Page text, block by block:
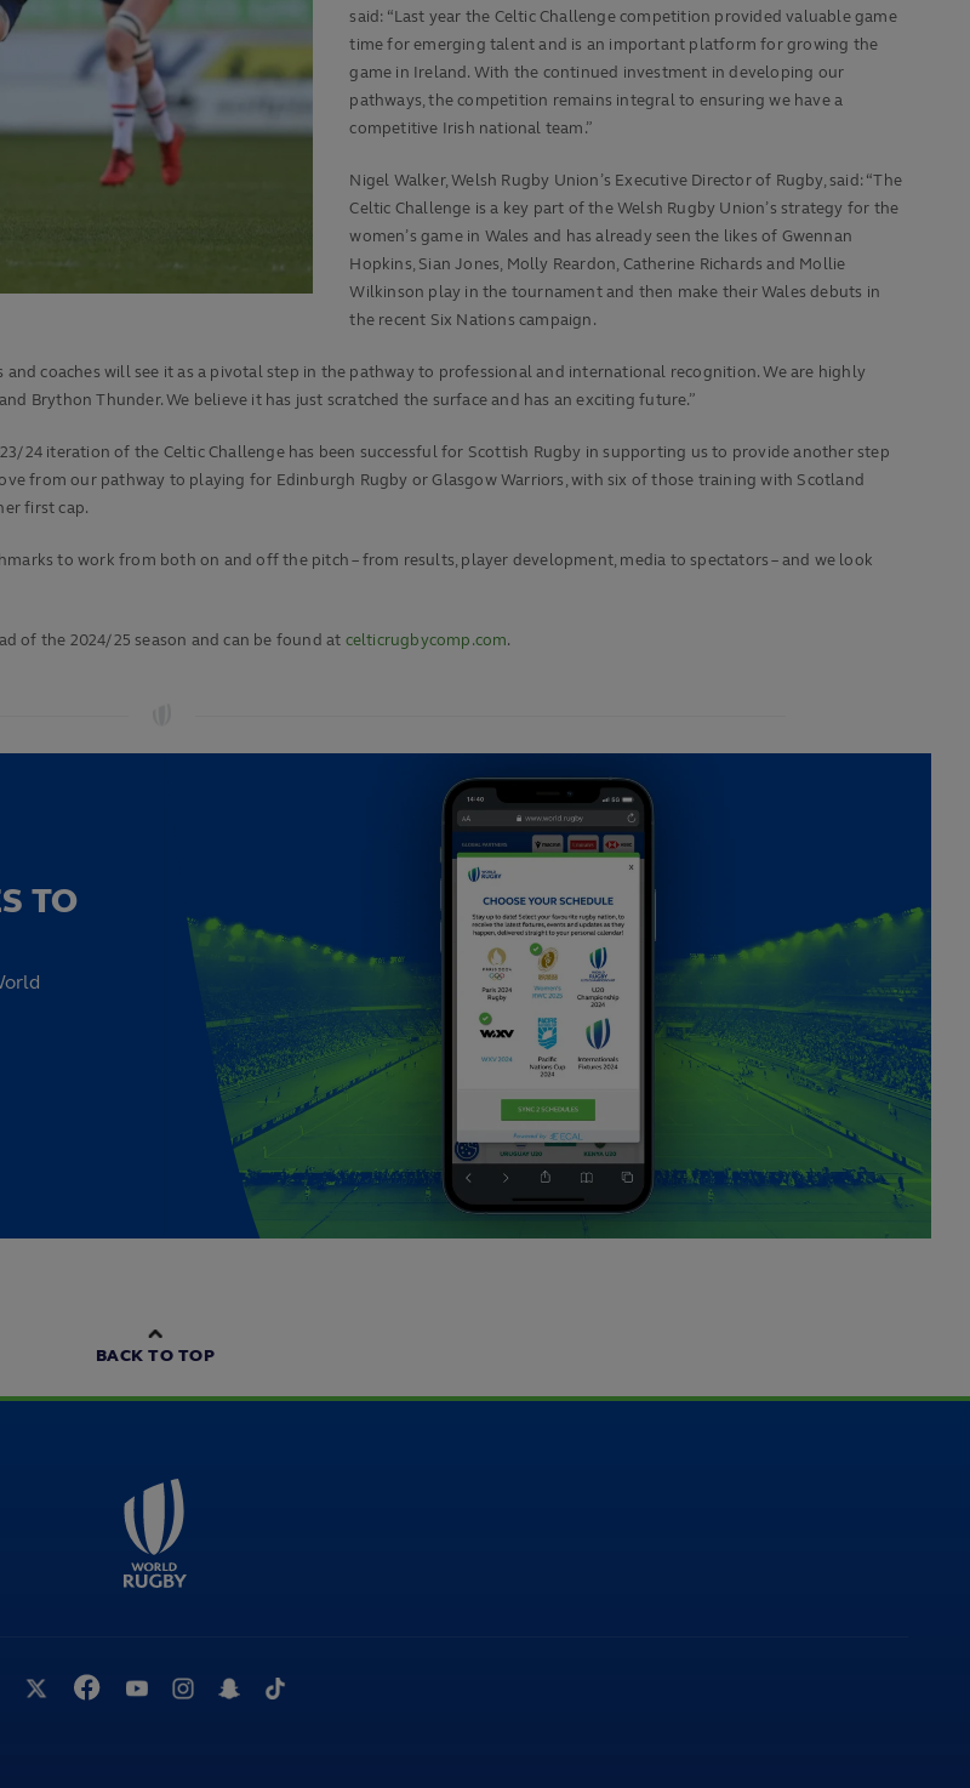
said: “Last year the Celtic Challenge competition provided valuable game
time for emerging talent and is an important platform for growing the
game in Ireland. With the continued investment in developing our
pathways, the competition remains integral to ensuring we have a
competitive Irish national team.”
Nigel Walker, Welsh Rugby Union’s Executive Director of Rugby, said: “The
Celtic Challenge is a key part of the Welsh Rugby Union’s strategy for the
women’s game in Wales and has already seen the likes of Gwennan
Hopkins, Sian Jones, Molly Reardon, Catherine Richards and Mollie
Wilkinson play in the tournament and then make their Wales debuts in
the recent Six Nations campaign.
coaches will see it as a pivotal step in the pathway to professional and international recognition. We are highly
Brython Thunder. We believe it has just scratched the surface and has an exciting future.”
24 iteration of the Celtic Challenge has been successful for Scottish Rugby in supporting us to provide another step
from our pathway to playing for Edinburgh Rugby or Glasgow Warriors, with six of those training with Scotland
first cap.
to work from both on and off the pitch – from results, player development, media to spectators – and we look
of the 2024/25 season and can be found at celticrugbycomp.com.
TO
BACK TO TOP